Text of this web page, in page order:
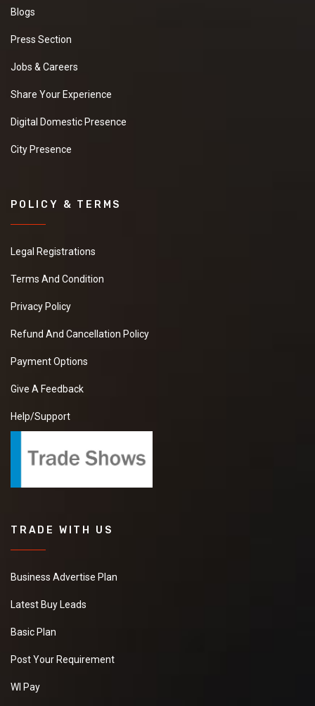
Blogs
Press Section
Jobs & Careers
Share Your Experience
Digital Domestic Presence
City Presence
POLICY & TERMS
Legal Registrations
Terms And Condition
Privacy Policy
Refund And Cancellation Policy
Payment Options
Give A Feedback
Help/Support
TRADE WITH US
Business Advertise Plan
Latest Buy Leads
Basic Plan
Post Your Requirement
WI Pay